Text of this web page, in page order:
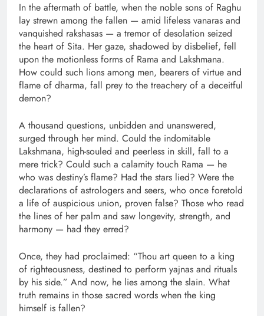
In the aftermath of battle, when the noble sons of Raghu
lay strewn among the fallen — amid lifeless vanaras and
vanquished rakshasas — a tremor of desolation seized
the heart of Sita. Her gaze, shadowed by disbelief, fell
upon the motionless forms of Rama and Lakshmana.
How could such lions among men, bearers of virtue and
flame of dharma, fall prey to the treachery of a deceitful
demon?
A thousand questions, unbidden and unanswered,
surged through her mind. Could the indomitable
Lakshmana, high-souled and peerless in skill, fall to a
mere trick? Could such a calamity touch Rama — he
who was destiny’s flame? Had the stars lied? Were the
declarations of astrologers and seers, who once foretold
a life of auspicious union, proven false? Those who read
the lines of her palm and saw longevity, strength, and
harmony — had they erred?
Once, they had proclaimed: “Thou art queen to a king
of righteousness, destined to perform yajnas and rituals
by his side.” And now, he lies among the slain. What
truth remains in those sacred words when the king
himself is fallen?